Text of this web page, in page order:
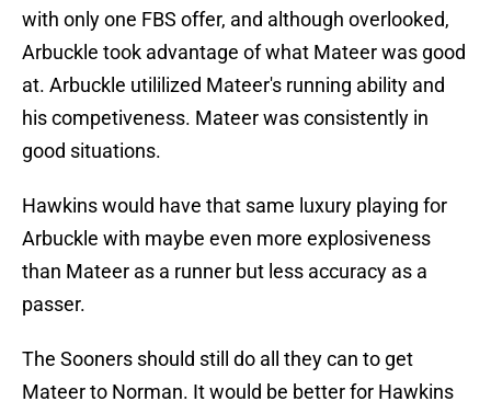
with only one FBS offer, and although overlooked,
Arbuckle took advantage of what Mateer was good
at. Arbuckle utililized Mateer's running ability and
his competiveness. Mateer was consistently in
good situations.
Hawkins would have that same luxury playing for
Arbuckle with maybe even more explosiveness
than Mateer as a runner but less accuracy as a
passer.
The Sooners should still do all they can to get
Mateer to Norman. It would be better for Hawkins